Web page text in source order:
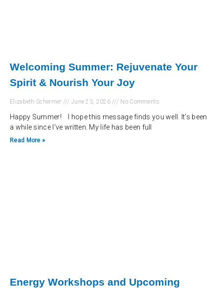
Welcoming Summer: Rejuvenate Your
Spirit & Nourish Your Joy
Elizabeth Schermer June 23, 2026 No Comments
Happy Summer! I hope this message finds you well. It’s been
a while since I’ve written. My life has been full
Read More »
Energy Workshops and Upcoming